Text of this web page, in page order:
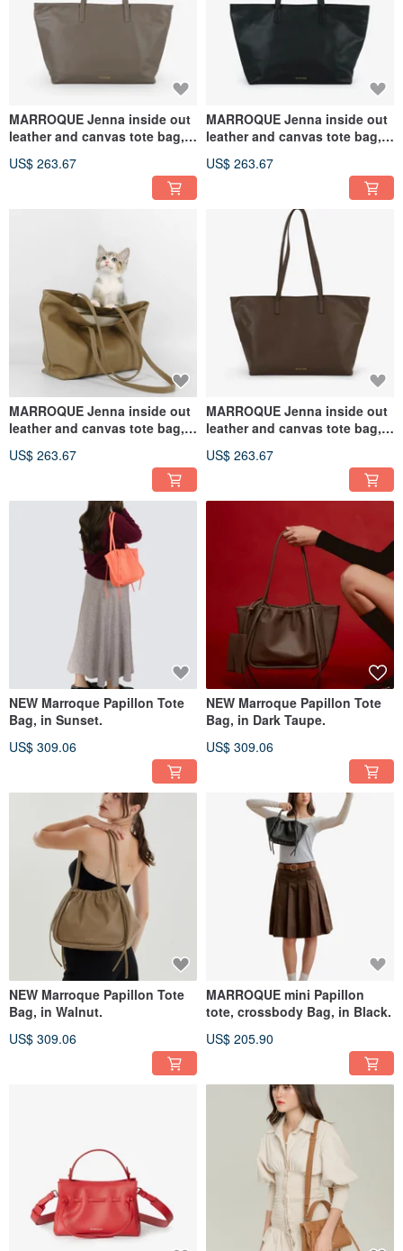
MARROQUE Jenna inside out
leather and canvas tote bag,
US$ 263.67
MARROQUE Jenna inside out
leather and canvas tote bag,
US$ 263.67
MARROQUE Jenna inside out
leather and canvas tote bag,
US$ 263.67
MARROQUE Jenna inside out
leather and canvas tote bag,
US$ 263.67
NEW Marroque Papillon Tote
Bag, in Sunset.
US$ 309.06
NEW Marroque Papillon Tote
Bag, in Dark Taupe.
US$ 309.06
NEW Marroque Papillon Tote
Bag, in Walnut.
US$ 309.06
MARROQUE mini Papillon
tote, crossbody Bag, in Black.
US$ 205.90